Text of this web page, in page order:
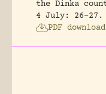
the Dinka
4 July: 26-27.
PDF